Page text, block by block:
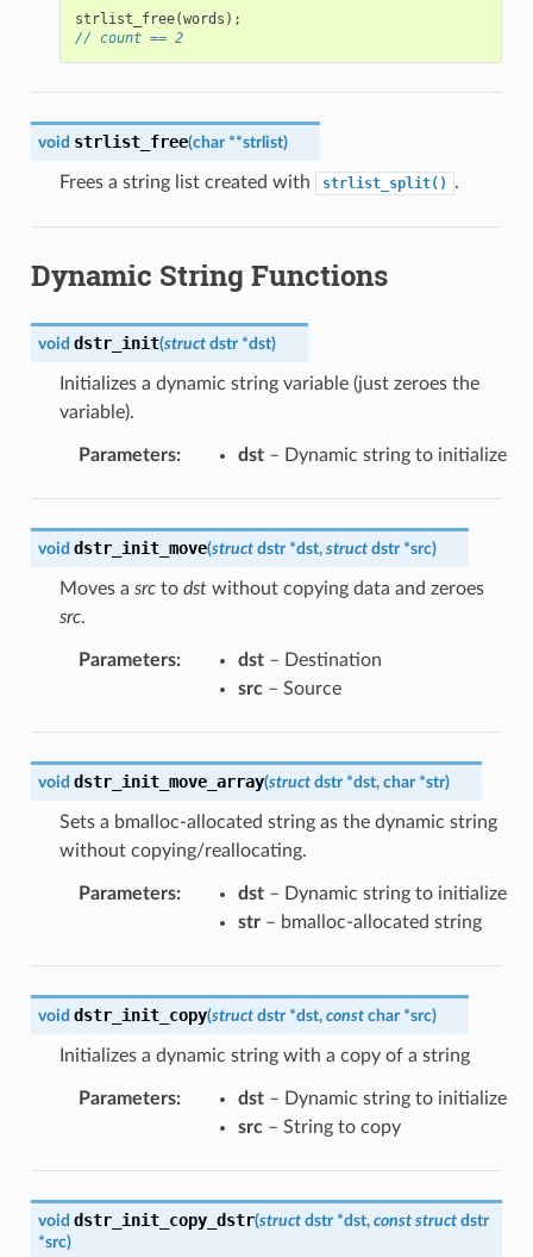
strlist_free(words );
// count == 2
void strlist_free(char **strlist)
Frees a string list created with strlist_split() .
Dynamic String Functions
void dstr_init(struct dstr *dst)
Initializes a dynamic string variable (just zeroes the
variable).
Parameters: dst– Dynamic string to initialize
void dstr_init_move(struct dstr *dst, struct dstr *src)
Moves a srcto dstwithout copying data and zeroes
src.
Parameters: dst– Destination
src– Source
void dstr_init_move_array(struct dstr *dst, char *str)
Sets a bmalloc-allocated string as the dynamic string
without copying/reallocating.
Parameters: dst– Dynamic string to initialize
str– bmalloc-allocated string
void dstr_init_copy(struct dstr *dst, const char *src)
Initializes a dynamic string with a copy of a string
Parameters: dst– Dynamic string to initialize
src– String to copy
void dstr_init_copy_dstr(struct dstr *dst, const struct dstr
*src)